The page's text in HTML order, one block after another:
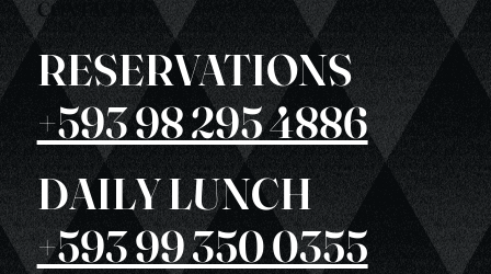
CONTACT US
RESERVATIONS
+593 98 295 4886
DAILY LUNCH
+593 99 350 0355